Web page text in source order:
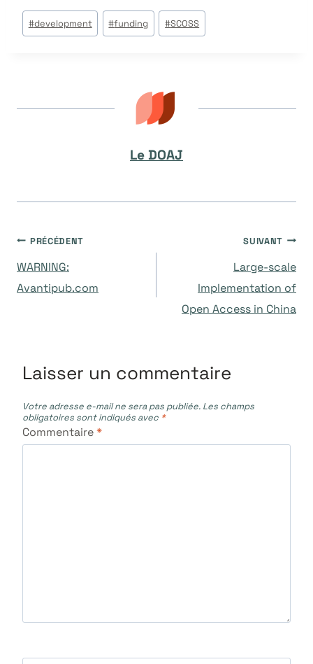
Étiquettes
de
#development #funding #SCOSS
Le DOAJ
Navigation
de
PRÉCÉDENT
WARNING:
Avantipub.com
SUIVANT
Large-scale
Implementation of
Open Access in China
Laisser un commentaire
Votre adresse e-mail ne sera pas publiée. Les champs
obligatoires sont indiqués avec *
Commentaire*